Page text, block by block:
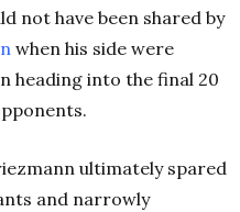
not have been shared by
when his side were
heading into the final 20
ultimately spared
and narrowly